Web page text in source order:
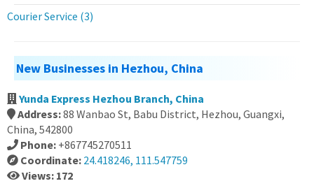
Courier Service (3)
New Businesses in Hezhou, China
Yunda Express Hezhou Branch, China
Address:88 Wanbao St, Babu District, Hezhou, Guangxi,
China, 542800
Phone: +867745270511
Coordinate: 24.418246, 111.547759
Views: 172